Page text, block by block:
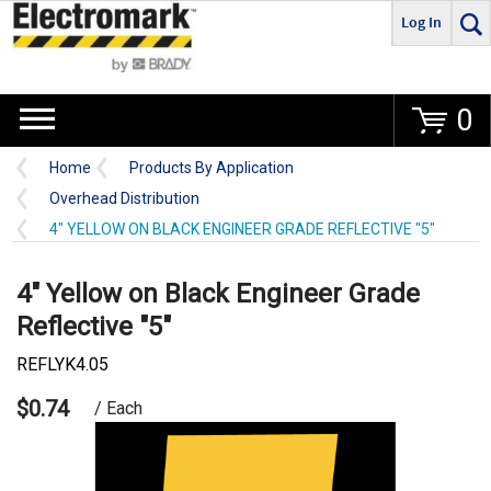
Go
Log In
0
Home
Products By Application
Overhead Distribution
4" YELLOW ON BLACK ENGINEER GRADE REFLECTIVE "5"
4" Yellow on Black Engineer Grade
Reflective "5"
REFLYK4.05
$0.74 / Each